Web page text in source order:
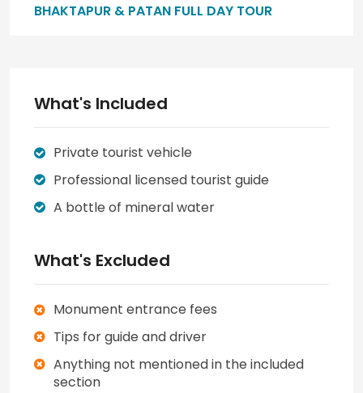
BHAKTAPUR & PATAN FULL DAY TOUR
What's Included
Private tourist vehicle
Professional licensed tourist guide
A bottle of mineral water
What's Excluded
Monument entrance fees
Tips for guide and driver
Anything not mentioned in the included
section